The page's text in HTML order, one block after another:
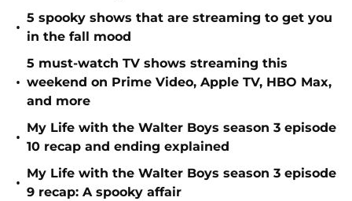
•
5 spooky shows that are streaming to get you
in the fall mood
•
5 must-watch TV shows streaming this
weekend on Prime Video, Apple TV, HBO Max,
and more
•
My Life with the Walter Boys season 3 episode
10 recap and ending explained
•
My Life with the Walter Boys season 3 episode
9 recap: A spooky affair